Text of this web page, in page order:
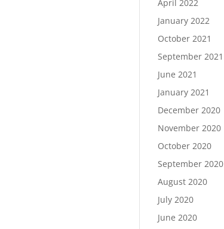
April 2022
January 2022
October 2021
September 2021
June 2021
January 2021
December 2020
November 2020
October 2020
September 2020
August 2020
July 2020
June 2020